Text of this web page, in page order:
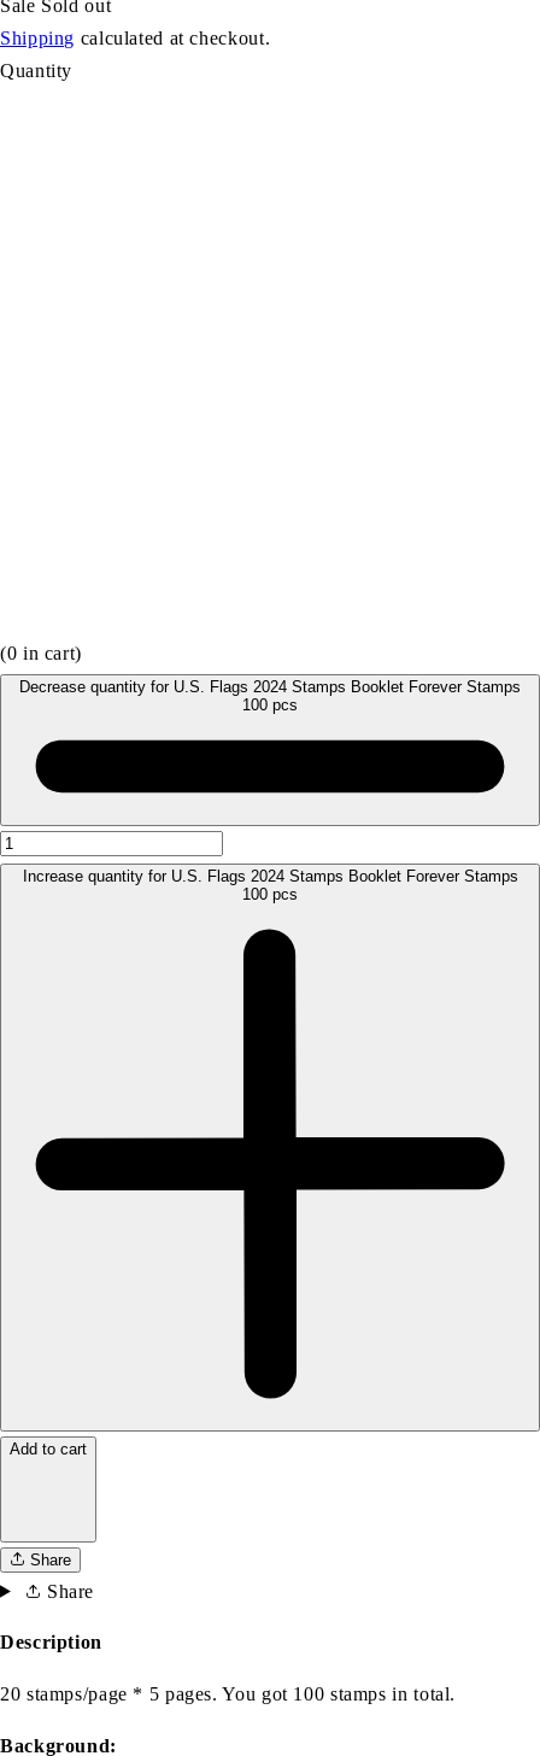
Sale Sold out
Shipping calculated at checkout.
Quantity
(0 in cart)
Decrease quantity for U.S. Flags 2024 Stamps Booklet Forever Stamps
100 pcs
Increase quantity for U.S. Flags 2024 Stamps Booklet Forever Stamps
100 pcs
Add to cart
Share
Share
Description
20 stamps/page * 5 pages. You got 100 stamps in total.
Background: